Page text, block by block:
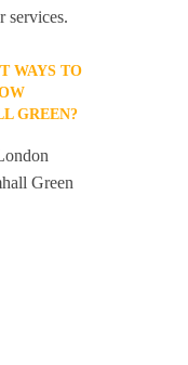
services.
WAYS TO
GREEN?
Green